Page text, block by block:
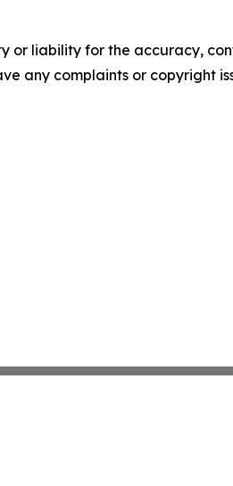
or liability for the accuracy,
any complaints or copyright